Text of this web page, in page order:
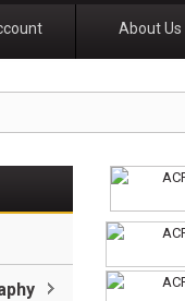
About Us